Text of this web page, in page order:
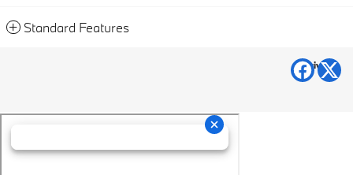
Standard Features
Privacy